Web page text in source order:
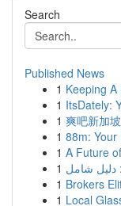
Search
Published News
1 Keeping
1 ItsDately:
1 爽吧新加
1 88m: Your
1 A Future
1
1 Brokers
1 Local